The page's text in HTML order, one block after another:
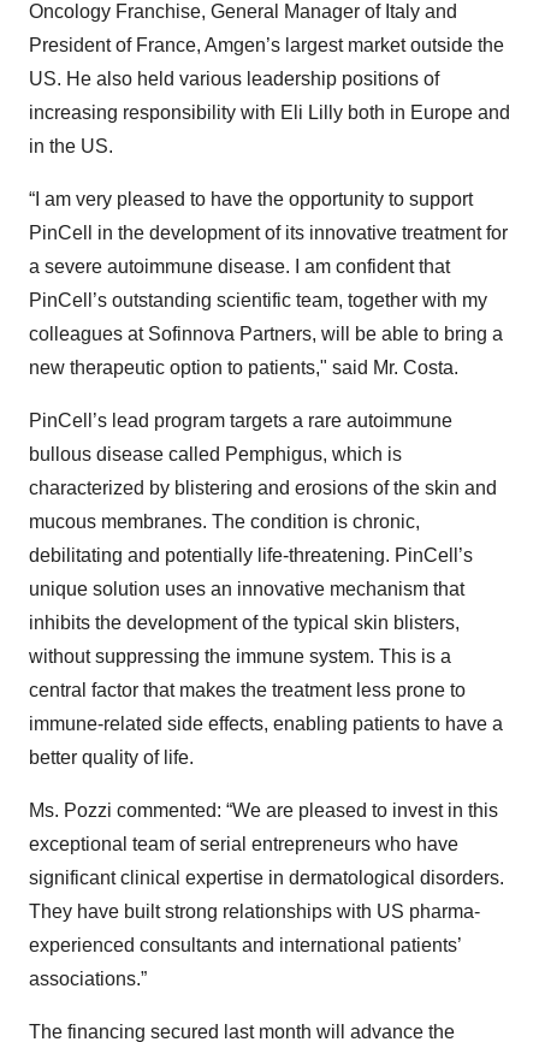
Oncology Franchise, General Manager of Italy and
President of France, Amgen’s largest market outside the
US. He also held various leadership positions of
increasing responsibility with Eli Lilly both in Europe and
in the US.
“I am very pleased to have the opportunity to support
PinCell in the development of its innovative treatment for
a severe autoimmune disease. I am confident that
PinCell’s outstanding scientific team, together with my
colleagues at Sofinnova Partners, will be able to bring a
new therapeutic option to patients," said Mr. Costa.
PinCell’s lead program targets a rare autoimmune
bullous disease called Pemphigus, which is
characterized by blistering and erosions of the skin and
mucous membranes. The condition is chronic,
debilitating and potentially life-threatening. PinCell’s
unique solution uses an innovative mechanism that
inhibits the development of the typical skin blisters,
without suppressing the immune system. This is a
central factor that makes the treatment less prone to
immune-related side effects, enabling patients to have a
better quality of life.
Ms. Pozzi commented: “We are pleased to invest in this
exceptional team of serial entrepreneurs who have
significant clinical expertise in dermatological disorders.
They have built strong relationships with US pharma-
experienced consultants and international patients’
associations.”
The financing secured last month will advance the